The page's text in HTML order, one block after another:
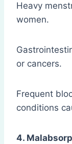
Heavy
women.
or cancers.
Frequent
conditions
4.